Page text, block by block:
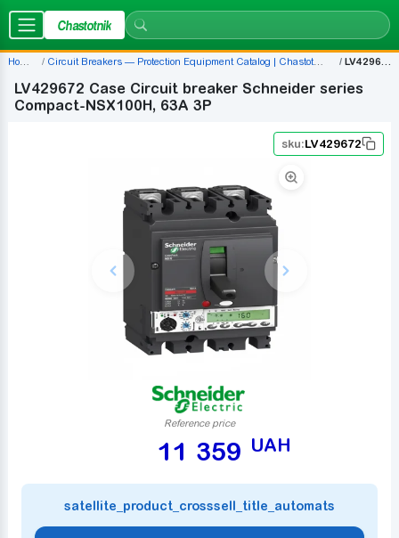
Chastotnik
Home Circuit Breakers — Protection Equipment Catalog | Chastotnik.ua LV429672
LV429672 Case Circuit breaker Schneider series
Compact-NSX100H, 63A 3P
sku:LV429672
Reference price
11 359 UAH
satellite_product_crosssell_title_automats